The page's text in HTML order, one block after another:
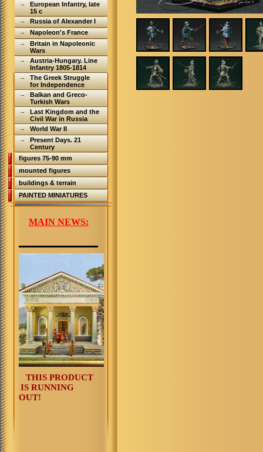
European Infantry, late
15 c
Russia of Alexander I
Napoleon's France
Britain in Napoleonic
Wars
Austria-Hungary. Line
Infantry 1805-1814
The Greek Struggle
for Independence
Balkan and Greco-
Turkish Wars
Last Kingdom and the
Civil War in Russia
World War II
Present Days. 21
Century
figures 75-90 mm
mounted figures
buildings & terrain
PAINTED MINIATURES
MAIN NEWS:
THIS PRODUCT
IS RUNNING
OUT!